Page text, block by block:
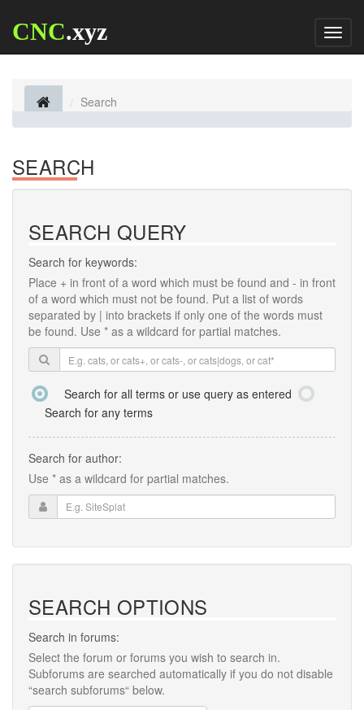
CNC.xyz
Search
SEARCH
SEARCH QUERY
Search for keywords:
Place + in front of a word which must be found and - in front
of a word which must not be found. Put a list of words
separated by | into brackets if only one of the words must
be found. Use * as a wildcard for partial matches.
Search for all terms or use query as entered
Search for any terms
Search for author:
Use * as a wildcard for partial matches.
SEARCH OPTIONS
Search in forums:
Select the forum or forums you wish to search in.
Subforums are searched automatically if you do not disable
“search subforums“ below.